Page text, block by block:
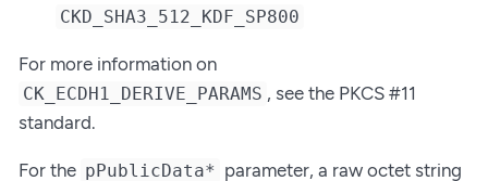
CKD_SHA3_512_KDF_SP800
For more information on
CK_ECDH1_DERIVE_PARAMS , see the PKCS #11
standard.
For the pPublicData* parameter, a raw octet string